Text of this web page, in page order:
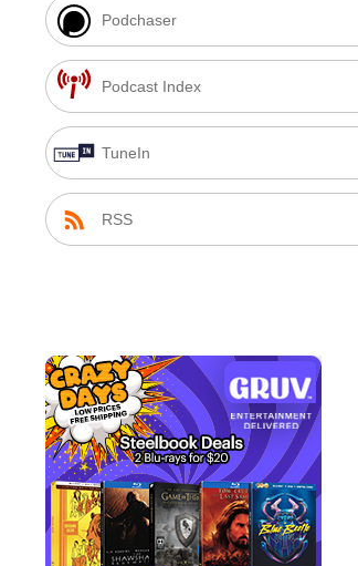
Podchaser
Podcast Index
TuneIn
RSS